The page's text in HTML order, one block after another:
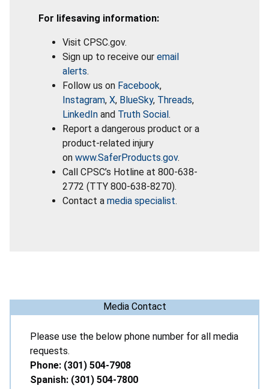
For lifesaving information:
Visit CPSC.gov.
Sign up to receive our email
alerts.
Follow us on Facebook,
Instagram, X, BlueSky, Threads,
LinkedIn and Truth Social.
Report a dangerous product or a
product-related injury
on www.SaferProducts.gov.
Call CPSC’s Hotline at 800-638-
2772 (TTY 800-638-8270).
Contact a media specialist.
Media Contact
Please use the below phone number for all media
requests.
Phone: (301) 504-7908
Spanish: (301) 504-7800